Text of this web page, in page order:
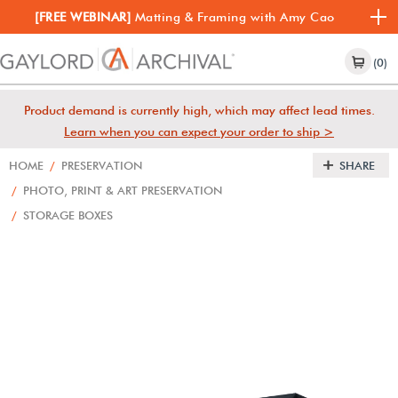
[FREE WEBINAR] Matting & Framing with Amy Cao
(0)
Product demand is currently high, which may affect lead times.
Learn when you can expect your order to ship >
HOME / PRESERVATION
/ PHOTO, PRINT & ART PRESERVATION
/ STORAGE BOXES
SHARE